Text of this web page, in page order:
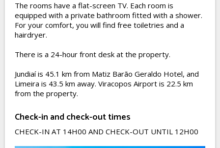
The rooms have a flat-screen TV. Each room is
equipped with a private bathroom fitted with a shower.
For your comfort, you will find free toiletries and a
hairdryer.
There is a 24-hour front desk at the property.
Jundiaí is 45.1 km from Matiz Barão Geraldo Hotel, and
Limeira is 43.5 km away. Viracopos Airport is 22.5 km
from the property.
Check-in and check-out times
CHECK-IN AT 14H00 AND CHECK-OUT UNTIL 12H00